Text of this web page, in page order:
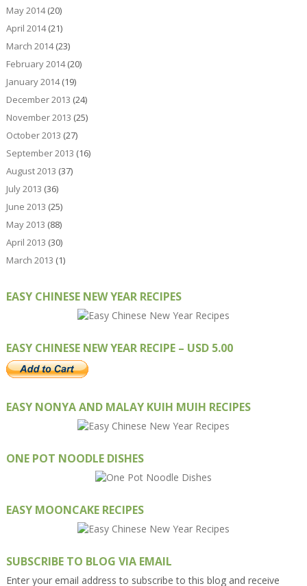
May 2014(20)
April 2014(21)
March 2014(23)
February 2014(20)
January 2014(19)
December 2013 (24)
November 2013 (25)
October 2013 (27)
September 2013 (16)
August 2013 (37)
July 2013 (36)
June 2013 (25)
May 2013 (88)
April 2013 (30)
March 2013 (1)
EASY CHINESE NEW YEAR RECIPES
EASY CHINESE NEW YEAR RECIPE – USD 5.00
EASY NONYA AND MALAY KUIH MUIH RECIPES
ONE POT NOODLE DISHES
EASY MOONCAKE RECIPES
SUBSCRIBE TO BLOG VIA EMAIL
Enter your email address to subscribe to this blog and receive